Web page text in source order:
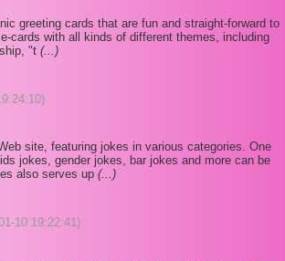
greeting cards that are fun and straight-forward to
cards with all kinds of different themes, including
"t (...)
site, featuring jokes in various categories. One
jokes, gender jokes, bar jokes and more can be
also serves up (...)
10 19:22:41)